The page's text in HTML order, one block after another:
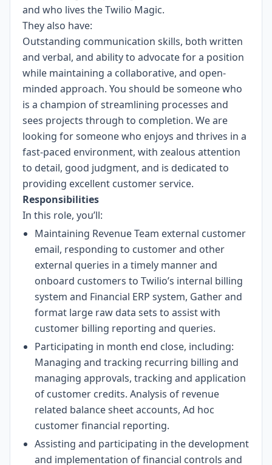
and who lives the Twilio Magic.
They also have:
Outstanding communication skills, both written
and verbal, and ability to advocate for a position
while maintaining a collaborative, and open-
minded approach. You should be someone who
is a champion of streamlining processes and
sees projects through to completion. We are
looking for someone who enjoys and thrives in a
fast-paced environment, with zealous attention
to detail, good judgment, and is dedicated to
providing excellent customer service.
Responsibilities
In this role, you’ll:
Maintaining Revenue Team external customer
email, responding to customer and other
external queries in a timely manner and
onboard customers to Twilio’s internal billing
system and Financial ERP system, Gather and
format large raw data sets to assist with
customer billing reporting and queries.
Participating in month end close, including:
Managing and tracking recurring billing and
managing approvals, tracking and application
of customer credits. Analysis of revenue
related balance sheet accounts, Ad hoc
customer financial reporting.
Assisting and participating in the development
and implementation of financial controls and